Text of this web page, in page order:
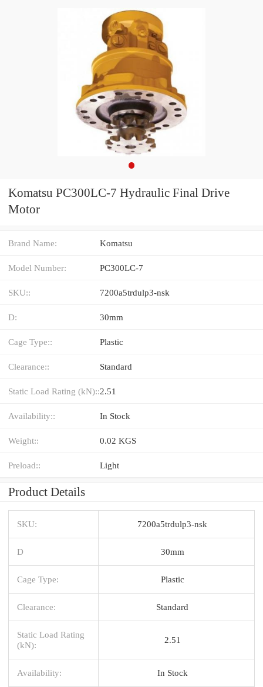
Komatsu PC300LC-7 Hydraulic Final Drive
Motor
Brand Name: Komatsu
Model Number: PC300LC-7
SKU:: 7200a5trdulp3-nsk
D: 30mm
Cage Type:: Plastic
Clearance:: Standard
Static Load Rating (kN)::2.51
Availability:: In Stock
Weight:: 0.02 KGS
Preload:: Light
Product Details
SKU: 7200a5trdulp3-nsk
D 30mm
Cage Type: Plastic
Clearance: Standard
Static Load Rating
(kN):
2.51
Availability: In Stock